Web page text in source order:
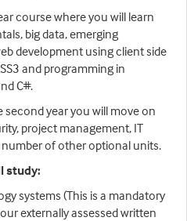
course where you will learn
big data, emerging
development using client side
and programming in
C#.
year you will move on
project management, IT
number of other optional units.
study:
systems (This is a mandatory
externally assessed written